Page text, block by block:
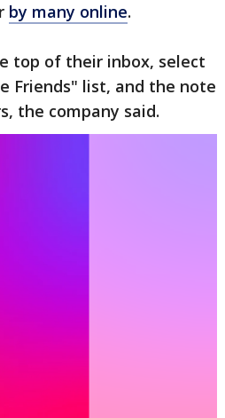
by many online.
top of their inbox, select
Friends" list, and the note
the company said.